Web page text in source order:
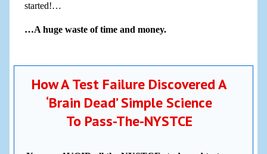
started!…
…A huge waste of time and money.
How A Test Failure Discovered A
‘Brain Dead’ Simple Science
To Pass-The-NYSTCE